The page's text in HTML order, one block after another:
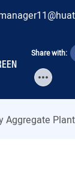
Share with:
Aggregate